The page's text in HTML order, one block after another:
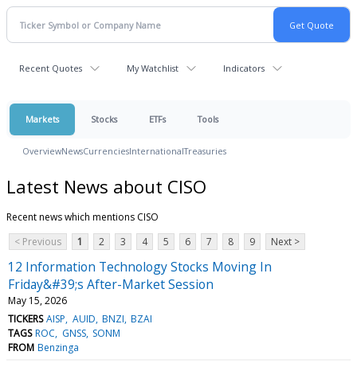
Recent Quotes My Watchlist Indicators
Markets Stocks ETFs Tools
OverviewNewsCurrenciesInternationalTreasuries
Latest News about CISO
Recent news which mentions CISO
< Previous
1 2 3 4 5 6 7 8 9 Next >
12 Information Technology Stocks Moving In
Friday&#39;s After-Market Session
May 15, 2026
TICKERS AISP AUID BNZI BZAI
TAGS ROC GNSS SONM
FROM Benzinga